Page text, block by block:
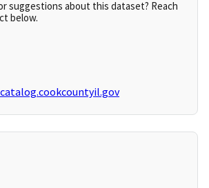
suggestions about this dataset? Reach
below.